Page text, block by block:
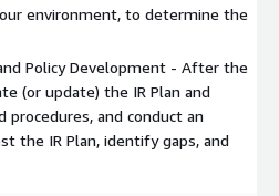
environment, to determine the
Policy Development - After the
(or update) the IR Plan and
procedures, and conduct an
the IR Plan, identify gaps, and